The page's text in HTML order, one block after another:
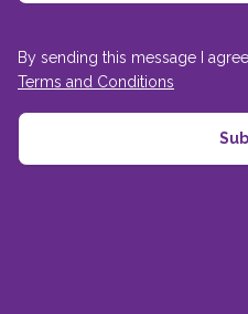
By sending this message I
Terms and Conditions